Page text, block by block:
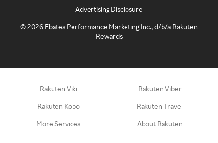
Advertising Disclosure
©2026 Ebates Performance Marketing Inc., d/b/a Rakuten
Rewards
Rakuten Viki Rakuten Viber
Rakuten Kobo Rakuten Travel
More Services About Rakuten